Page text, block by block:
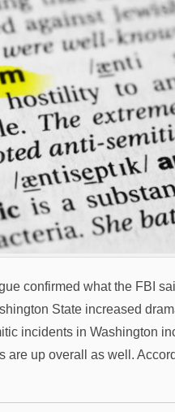
confirmed what the FBI
State increased
incidents in Washington
are up overall as well.